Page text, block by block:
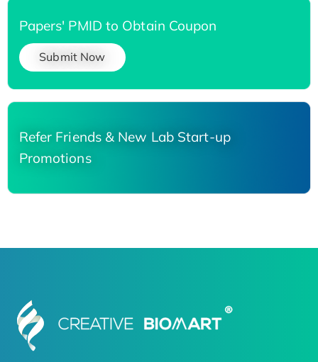
Papers' PMID to Obtain Coupon
Submit Now
Refer Friends & New Lab Start-up
Promotions